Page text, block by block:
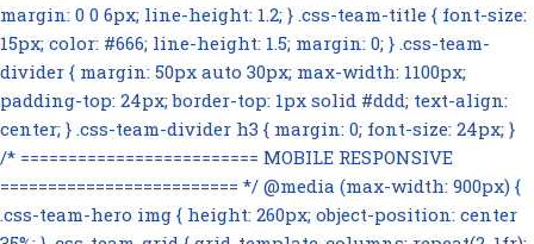
margin: 0 0 6px; line-height: 1.2; } .css-team-title { font-size:
15px; color: #666; line-height: 1.5; margin: 0; } .css-team-
divider { margin: 50px auto 30px; max-width: 1100px;
padding-top: 24px; border-top: 1px solid #ddd; text-align:
center; } .css-team-divider h3 { margin: 0; font-size: 24px; }
/* ========================= MOBILE RESPONSIVE
========================= */ @media (max-width: 900px) {
.css-team-hero img { height: 260px; object-position: center